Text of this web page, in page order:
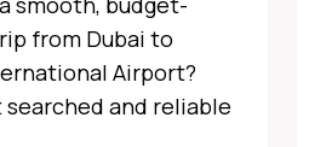
from Dubai to
Airport?
searched and reliable